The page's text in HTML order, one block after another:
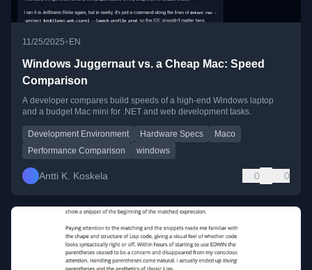
11/25/2025•EN
Windows Juggernaut vs. a Cheap Mac: Speed
Comparison
A developer compares build speeds of a high-end Windows laptop
and a budget Mac mini for .NET and web development tasks.
Development Environment Hardware Specs
Maco
Performance Comparison
windows
Antti K. Koskela 0 0